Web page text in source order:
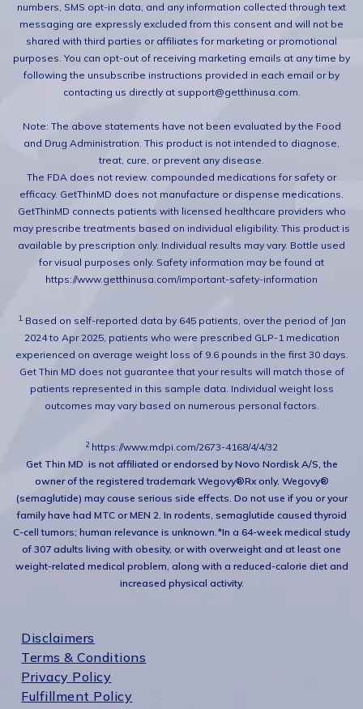
numbers, SMS opt-in data, and any information collected through text
messaging are expressly excluded from this consent and will not be
shared with third parties or affiliates for marketing or promotional
purposes. You can opt-out of receiving marketing emails at any time by
following the unsubscribe instructions provided in each email or by
contacting us directly at support@getthinusa.com.
Note: The above statements have not been evaluated by the Food
and Drug Administration. This product is not intended to diagnose,
treat, cure, or prevent any disease.
The FDA does not review. compounded medications for safety or
efficacy. GetThinMD does not manufacture or dispense medications.
GetThinMD connects patients with licensed healthcare providers who
may prescribe treatments based on individual eligibility. This product is
available by prescription only. Individual results may vary. Bottle used
for visual purposes only. Safety information may be found at
https://www.getthinusa.com/important-safety-information
1.Based on self-reported data by 645 patients, over the period of Jan
2024 to Apr 2025, patients who were prescribed GLP-1 medication
experienced on average weight loss of 9.6 pounds in the first 30 days.
Get Thin MD does not guarantee that your results will match those of
patients represented in this sample data. Individual weight loss
outcomes may vary based on numerous personal factors.
2 https://www.mdpi.com/2673-4168/4/4/32
Get Thin MD is not affiliated or endorsed by Novo Nordisk A/S, the
owner of the registered trademark Wegovy®Rx only. Wegovy®
(semaglutide) may cause serious side effects. Do not use if you or your
family have had MTC or MEN 2. In rodents, semaglutide caused thyroid
C-cell tumors; human relevance is unknown.*In a 64-week medical study
of 307 adults living with obesity, or with overweight and at least one
weight-related medical problem, along with a reduced-calorie diet and
increased physical activity.
Disclaimers
Terms & Conditions
Privacy Policy
Fulfillment Policy